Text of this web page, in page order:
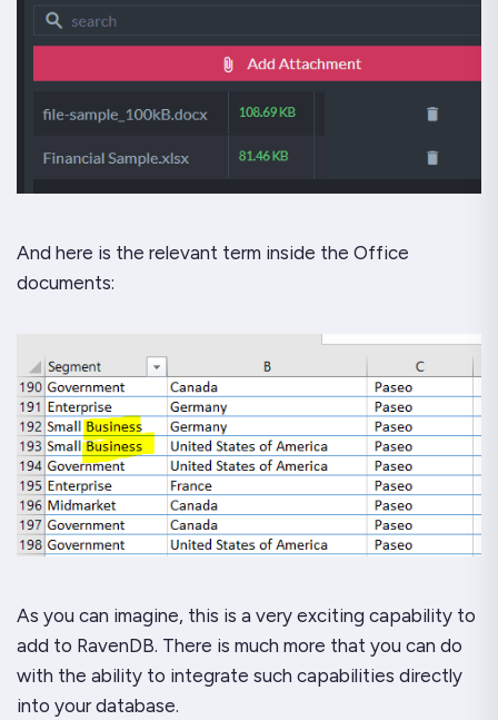
And here is the relevant term inside the Office
documents:
As you can imagine, this is a very exciting capability to
add to RavenDB. There is much more that you can do
with the ability to integrate such capabilities directly
into your database.